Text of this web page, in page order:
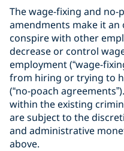
The wage-fixing and
amendments make it
conspire with other
decrease or control
employment (“wage-
from hiring or trying to
(“no-poach
within the existing
are subject to the
and administrative
above.